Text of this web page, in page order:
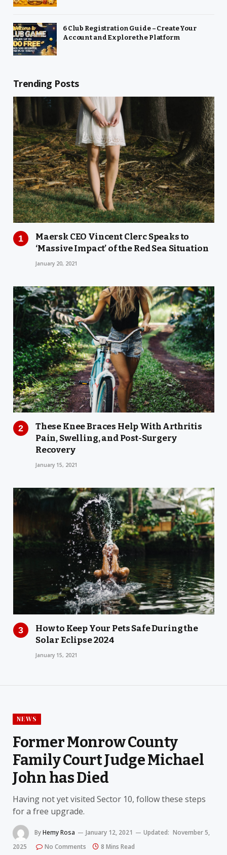
6 Club Registration Guide – Create Your
Account and Explore the Platform
Trending Posts
Maersk CEO Vincent Clerc Speaks to
‘Massive Impact’ of the Red Sea Situation
January 20, 2021
These Knee Braces Help With Arthritis
Pain, Swelling, and Post-Surgery
Recovery
January 15, 2021
How to Keep Your Pets Safe During the
Solar Eclipse 2024
January 15, 2021
NEWS
Former Monrow County
Family Court Judge Michael
John has Died
Having not yet visited Sector 10, follow these steps
for a free upgrade.
ByHemy Rosa January 12, 2021 Updated: November 5,
2025
No Comments 8 Mins Read